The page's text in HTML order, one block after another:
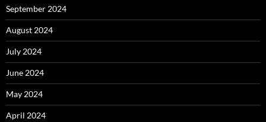
September 2024
August 2024
July 2024
June 2024
May 2024
April 2024